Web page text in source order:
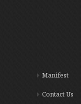
Manifest
Contact Us